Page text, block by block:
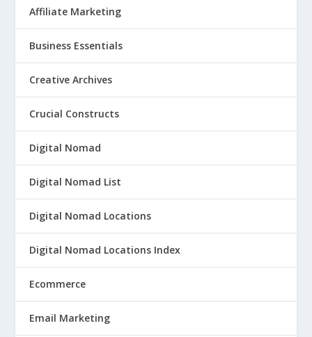
Affiliate Marketing
Business Essentials
Creative Archives
Crucial Constructs
Digital Nomad
Digital Nomad List
Digital Nomad Locations
Digital Nomad Locations Index
Ecommerce
Email Marketing